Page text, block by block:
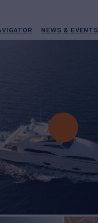
NEWS & EVENTS